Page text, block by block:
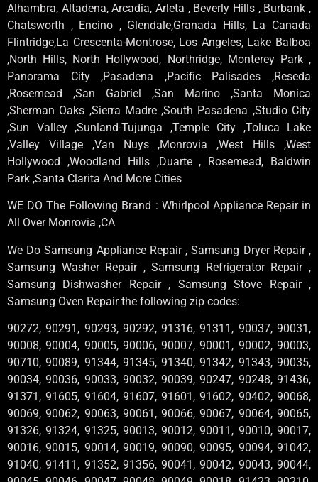
Alhambra, Altadena, Arcadia, Arleta , Beverly Hills , Burbank ,
Chatsworth , Encino , Glendale,Granada Hills, La Canada
Flintridge,La Crescenta-Montrose, Los Angeles, Lake Balboa
,North Hills, North Hollywood, Northridge, Monterey Park ,
Panorama City ,Pasadena ,Pacific Palisades ,Reseda
,Rosemead ,San Gabriel ,San Marino ,Santa Monica
,Sherman Oaks ,Sierra Madre ,South Pasadena ,Studio City
,Sun Valley ,Sunland-Tujunga ,Temple City ,Toluca Lake
,Valley Village ,Van Nuys ,Monrovia ,West Hills ,West
Hollywood ,Woodland Hills ,Duarte , Rosemead, Baldwin
Park ,Santa Clarita And More Cities
WE DO The Following Brand : Whirlpool Appliance Repair in
All Over Monrovia ,CA
We Do Samsung Appliance Repair , Samsung Dryer Repair ,
Samsung Washer Repair , Samsung Refrigerator Repair ,
Samsung Dishwasher Repair , Samsung Stove Repair ,
Samsung Oven Repair the following zip codes:
90272, 90291, 90293, 90292, 91316, 91311, 90037, 90031,
90008, 90004, 90005, 90006, 90007, 90001, 90002, 90003,
90710, 90089, 91344, 91345, 91340, 91342, 91343, 90035,
90034, 90036, 90033, 90032, 90039, 90247, 90248, 91436,
91371, 91605, 91604, 91607, 91601, 91602, 90402, 90068,
90069, 90062, 90063, 90061, 90066, 90067, 90064, 90065,
91326, 91324, 91325, 90013, 90012, 90011, 90010, 90017,
90016, 90015, 90014, 90019, 90090, 90095, 90094, 91042,
91040, 91411, 91352, 91356, 90041, 90042, 90043, 90044,